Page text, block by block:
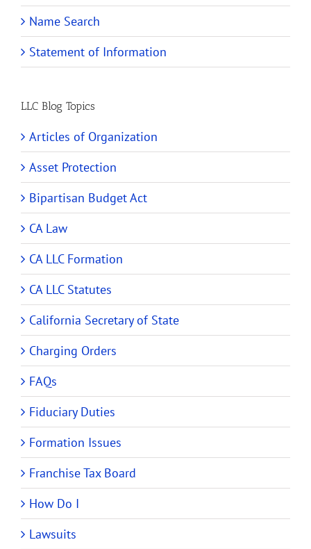
Name Search
Statement of Information
LLC Blog Topics
Articles of Organization
Asset Protection
Bipartisan Budget Act
CA Law
CA LLC Formation
CA LLC Statutes
California Secretary of State
Charging Orders
FAQs
Fiduciary Duties
Formation Issues
Franchise Tax Board
How Do I
Lawsuits